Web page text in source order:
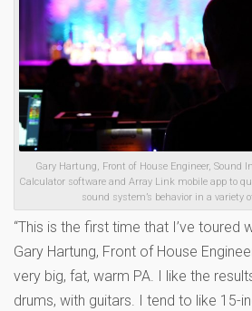
Gary Hartung, Front of House Engineer, Sound
Calculator software and Array Link mobile app to
sound system’s behavior in a variety
“This is the first time that I’ve toured
Gary Hartung, Front of House
very big, fat, warm PA. I like the
drums, with guitars. I tend to like 15-